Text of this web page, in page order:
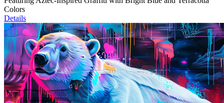
Colors
Details